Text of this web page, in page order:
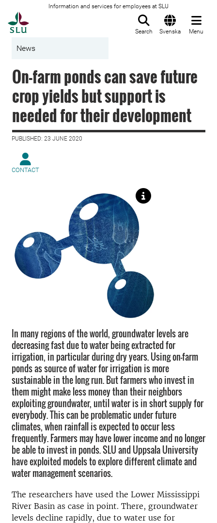
Information and services for employees at SLU
Search Svenska Menu
News
On-farm ponds can save future
crop yields but support is
needed for their development
PUBLISHED: 23 JUNE 2020
CONTACT
In many regions of the world, groundwater levels are
decreasing fast due to water being extracted for
irrigation, in particular during dry years. Using on-farm
ponds as source of water for irrigation is more
sustainable in the long run. But farmers who invest in
them might make less money than their neighbors
exploiting groundwater, until water is in short supply for
everybody. This can be problematic under future
climates, when rainfall is expected to occur less
frequently. Farmers may have lower income and no longer
be able to invest in ponds. SLU and Uppsala University
have exploited models to explore different climate and
water management scenarios.
The researchers have used the Lower Mississippi
River Basin as case in point. There, groundwater
levels decline rapidly, due to water use for